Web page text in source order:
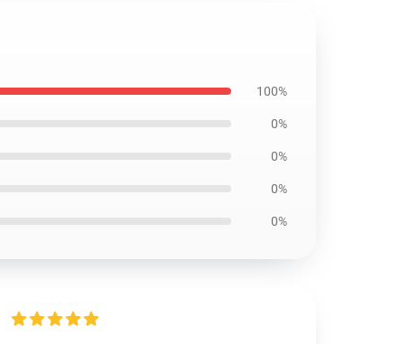
100%
0%
0%
0%
0%